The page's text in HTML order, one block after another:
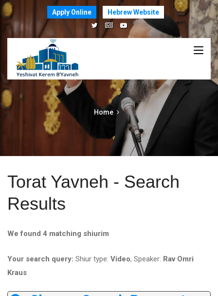
Apply Online Hebrew Website
Home
Torat Yavneh - Search
Results
We found 4 matching shiurim
Your search query: Shiur type: Video, Speaker: Rav Omri
Kraus